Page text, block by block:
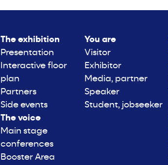
The exhibition
Presentation
Interactive floor
plan
Partners
Side events
The voice
Main stage
conferences
Booster Area
You are
Visitor
Exhibitor
Media, partner
Speaker
Student, jobseeker